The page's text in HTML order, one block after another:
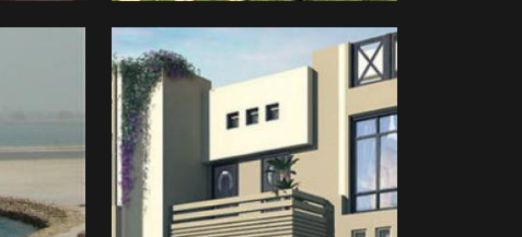
Bayan
Real
Estate
Development